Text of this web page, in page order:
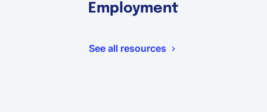
Employment
See all resources